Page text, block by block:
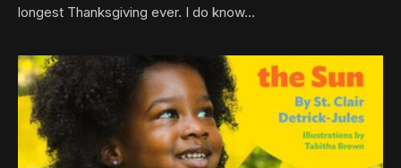
longest Thanksgiving ever. I do know…